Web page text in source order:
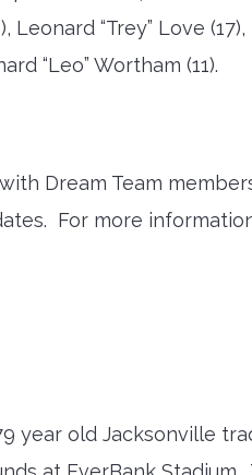
Leonard “Trey” Love
“Leo” Wortham (11).
Dream Team
For more
year old Jacksonville